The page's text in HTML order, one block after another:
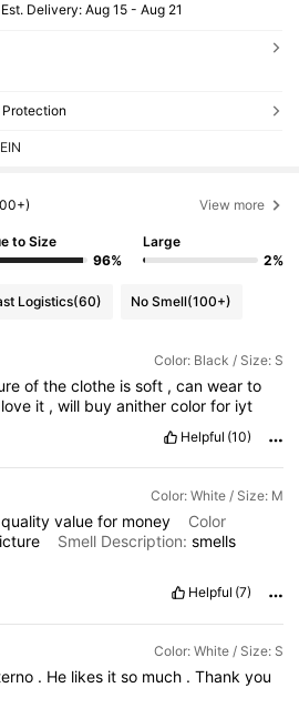
​Est. Delivery: Aug 15 - Aug 21
Protection
View more
to Size
96%
Large
2%
Logistics(60) No Smell(100+)
Color: Black / Size: S
of the clothe is soft , can wear to
love it ,will buyanithercolorfor iyt
Helpful (10)
Color: White / Size: M
quality value for money
Color
Smell Description:smells
Helpful (7)
Color: White / Size: S
. He likes it so much . Thank you